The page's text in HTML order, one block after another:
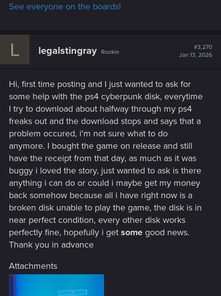
See everyone on the boards!
L legalstingray Rookie
#3,270
Jan 13, 2026
Hi, first time posting and I just wanted to ask for
some help with the ps4 cyberpunk disk, everytime
I try to download about halfway through my ps4
freaks out and the download stops and says that a
problem occured, i'm not sure what to do
anymore. I bought the game on release and still
have the receipt from that day, as much as it was
buggy i loved the story, just wanted to ask is there
anything i can do or could i maybe get my money
back somehow because all i have right now is a
broken disk unable to play the game, the disk is in
near perfect condition, every other disk works
perfectly fine, hopefully i get some good news.
Thank you in advance
Attachments